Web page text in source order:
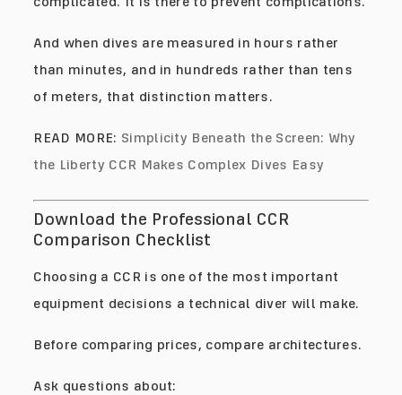
And when dives are measured in hours rather
than minutes, and in hundreds rather than tens
of meters, that distinction matters.
READ MORE: Simplicity Beneath the Screen: Why
the Liberty CCR Makes Complex Dives Easy
Download the Professional CCR
Comparison Checklist
Choosing a CCR is one of the most important
equipment decisions a technical diver will make.
Before comparing prices, compare architectures.
Ask questions about: